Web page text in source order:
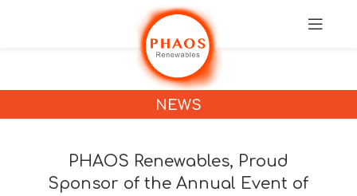
NEWS
PHAOS Renewables, Proud
Sponsor of the Annual Event of